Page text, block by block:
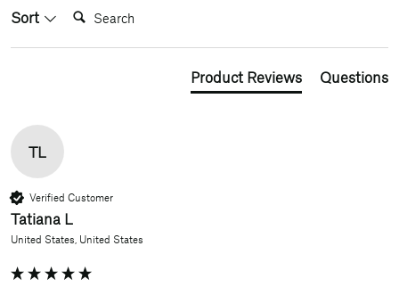
Sort Search:
Product Reviews Questions
TL
Verified Customer
Tatiana L
United States, United States